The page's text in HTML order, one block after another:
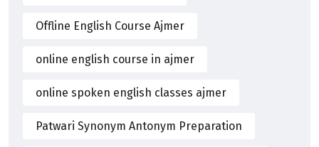
Offline English Course Ajmer
online english course in ajmer
online spoken english classes ajmer
Patwari Synonym Antonym Preparation